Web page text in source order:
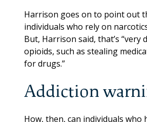
Harrison goes on to point out
individuals who rely on
But, Harrison said, that’s
opioids, such as stealing
for drugs.”
Addiction
How, then, can individuals who